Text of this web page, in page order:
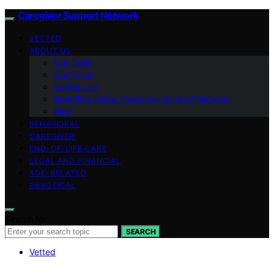
Caregiver Support Network
VETTED
ABOUT US
Our Team
Our Vision
Contact Us
Branding Guide: Caregiver Support Network
blog
BEHAVIORAL
CAREGIVER
END-OF-LIFE CARE
LEGAL AND FINANCIAL
AGE-RELATED
PRACTICAL
SEARCH
Vetted